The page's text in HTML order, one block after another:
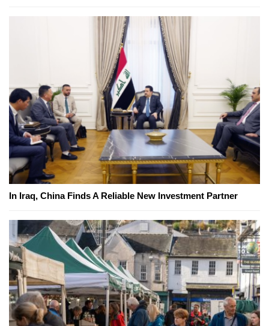
In Iraq, China Finds A Reliable New Investment Partner